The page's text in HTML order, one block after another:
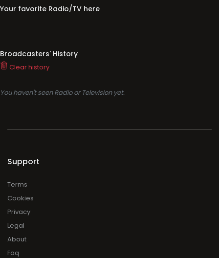
Your favorite Radio/TV here
Broadcasters' History
Clear history
You haven't seen Radio or Television yet.
Support
Terms
Cookies
Privacy
Legal
About
Faq